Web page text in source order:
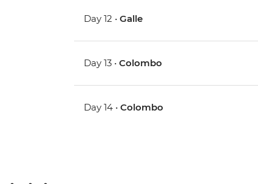
Day 12 •Galle
Day 13 •Colombo
Day 14 •Colombo